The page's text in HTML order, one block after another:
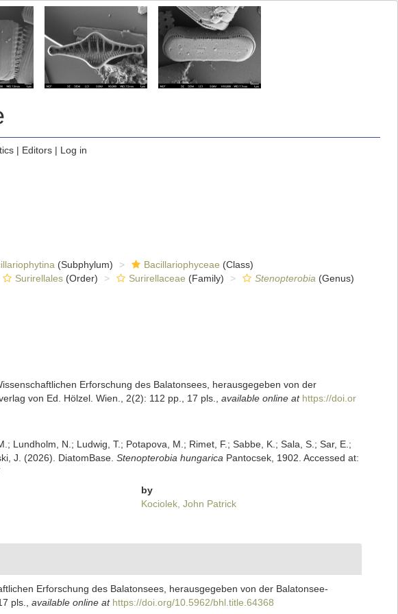
| Editors| Log in
(Subphylum) Bacillariophyceae (Class)
Surirellales(Order) Surirellaceae (Family) Stenopterobia (Genus)
Erforschung des Balatonsees, herausgegeben von der
von Ed. Hölzel. Wien., 2(2): 112 pp., 17 pls.
available online at https://doi.or
Lundholm, N.; Ludwig, T.; Potapova, M.; Rimet, F.; Sabbe, K.; Sala, S.; Sar, E.;
J. (2026). DiatomBase. Stenopterobia hungarica Pantocsek, 1902. Accessed at:
by
Kociolek, John Patrick
Erforschung des Balatonsees, herausgegeben von der Balatonsee-
pls.
available online at https://doi.org/10.5962/bhl.title.64368